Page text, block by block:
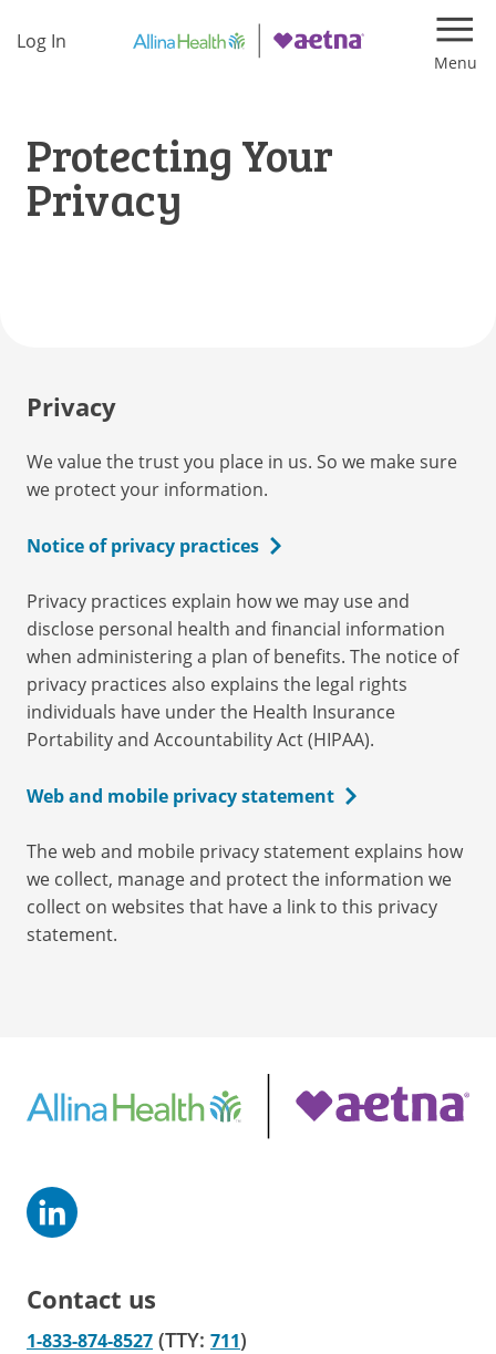
Log In
Protecting Your
Privacy
Privacy
We value the trust you place in us. So we make sure
we protect your information.
Notice of privacy practices
Privacy practices explain how we may use and
disclose personal health and financial information
when administering a plan of benefits. The notice of
privacy practices also explains the legal rights
individuals have under the Health Insurance
Portability and Accountability Act (HIPAA).
Web and mobile privacy statement
The web and mobile privacy statement explains how
we collect, manage and protect the information we
collect on websites that have a link to this privacy
statement.
Contact us
1-833-874-8527 (TTY: 711)